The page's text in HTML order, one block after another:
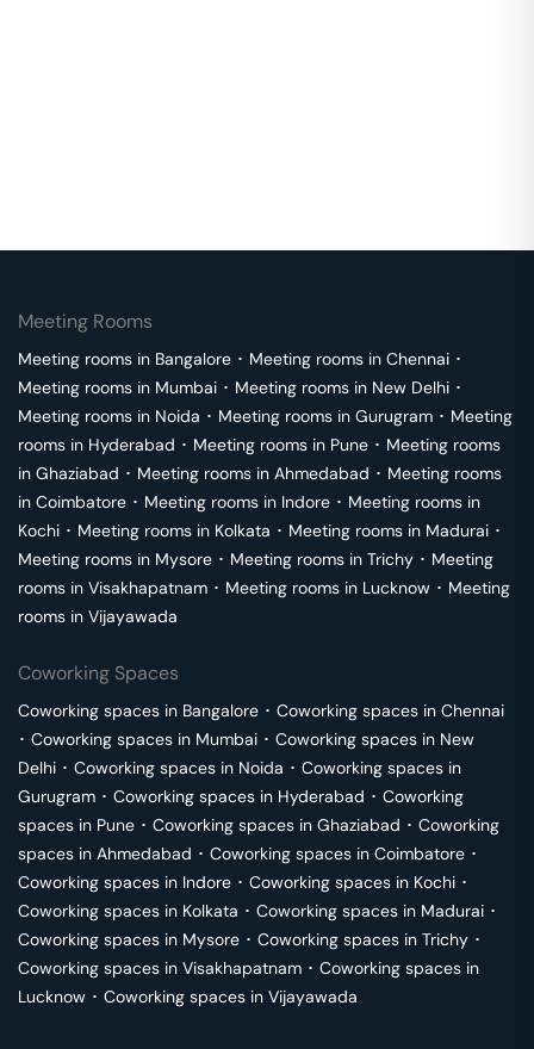
Meeting Rooms
Meeting rooms in Bangalore ･ Meeting rooms in Chennai ･
Meeting rooms in Mumbai ･ Meeting rooms in New Delhi ･
Meeting rooms in Noida ･ Meeting rooms in Gurugram ･ Meeting
rooms in Hyderabad ･ Meeting rooms in Pune ･ Meeting rooms
in Ghaziabad ･ Meeting rooms in Ahmedabad ･ Meeting rooms
in Coimbatore ･ Meeting rooms in Indore ･ Meeting rooms in
Kochi ･ Meeting rooms in Kolkata ･ Meeting rooms in Madurai ･
Meeting rooms in Mysore ･ Meeting rooms in Trichy ･ Meeting
rooms in Visakhapatnam ･ Meeting rooms in Lucknow ･ Meeting
rooms in Vijayawada
Coworking Spaces
Coworking spaces in Bangalore ･ Coworking spaces in Chennai
･ Coworking spaces in Mumbai ･ Coworking spaces in New
Delhi ･ Coworking spaces in Noida ･ Coworking spaces in
Gurugram ･ Coworking spaces in Hyderabad ･ Coworking
spaces in Pune ･ Coworking spaces in Ghaziabad ･ Coworking
spaces in Ahmedabad ･ Coworking spaces in Coimbatore ･
Coworking spaces in Indore ･ Coworking spaces in Kochi ･
Coworking spaces in Kolkata ･ Coworking spaces in Madurai ･
Coworking spaces in Mysore ･ Coworking spaces in Trichy ･
Coworking spaces in Visakhapatnam ･ Coworking spaces in
Lucknow ･ Coworking spaces in Vijayawada